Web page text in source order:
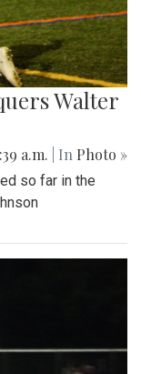
Walter
a.m. | In Photo »
so far in the